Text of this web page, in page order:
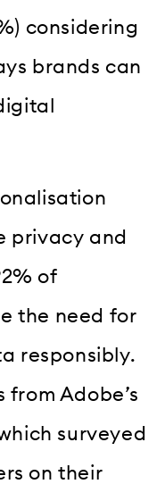
considering
brands can
privacy and
of
the need for
responsibly.
from Adobe’s
surveyed
on their